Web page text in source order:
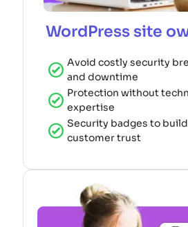
WordPress site
Avoid costly security
and downtime
Protection without
expertise
Security badges to build
customer trust